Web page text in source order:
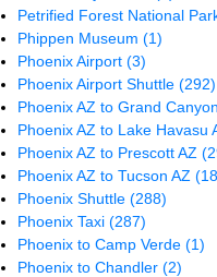
Petrified Forest National
Phippen Museum (1)
Phoenix Airport (3)
Phoenix Airport Shuttle (292)
Phoenix AZ to Grand
Phoenix AZ to Lake Havasu
Phoenix AZ to Prescott AZ
Phoenix AZ to Tucson AZ
Phoenix Shuttle (288)
Phoenix Taxi (287)
Phoenix to Camp Verde (1)
Phoenix to Chandler (2)